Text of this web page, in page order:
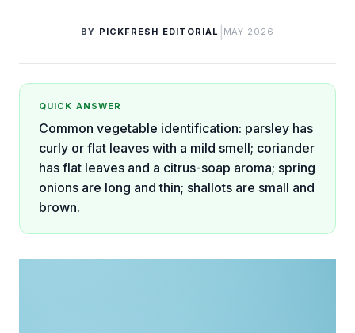
BY PICKFRESH EDITORIAL MAY 2026
QUICK ANSWER
Common vegetable identification: parsley has
curly or flat leaves with a mild smell; coriander
has flat leaves and a citrus-soap aroma; spring
onions are long and thin; shallots are small and
brown.